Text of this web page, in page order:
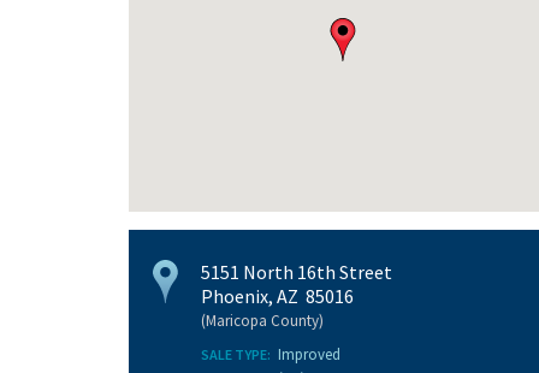
5151 North 16th Street
Phoenix, AZ 85016
(Maricopa County)
SALE TYPE: Improved